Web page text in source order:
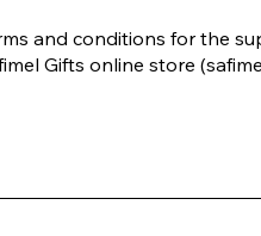
and conditions for the
Gifts online store
into by Safimel Jewellery